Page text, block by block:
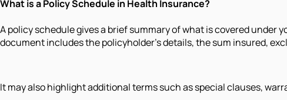
What is a Policy Schedule in Health Insurance?
A policy schedule gives a brief summary of what is covered
document includes the policyholder's details, the sum insured,
It may also highlight additional terms such as special clauses,